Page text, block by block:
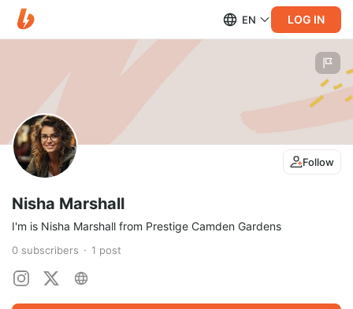
EN LOG IN
Follow
Nisha Marshall
I'm is Nisha Marshall from Prestige Camden Gardens
0 subscribers 1 post